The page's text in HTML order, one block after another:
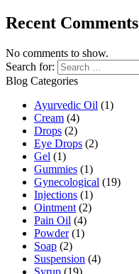
Recent Comments
No comments to show.
Search for:
Blog Categories
Ayurvedic Oil (1)
Cream (4)
Drops (2)
Eye Drops (2)
Gel (1)
Gummies (1)
Gynecological (19)
Injections (1)
Ointment (2)
Pain Oil (4)
Powder(1)
Soap (2)
Suspension (4)
Syrup (19)